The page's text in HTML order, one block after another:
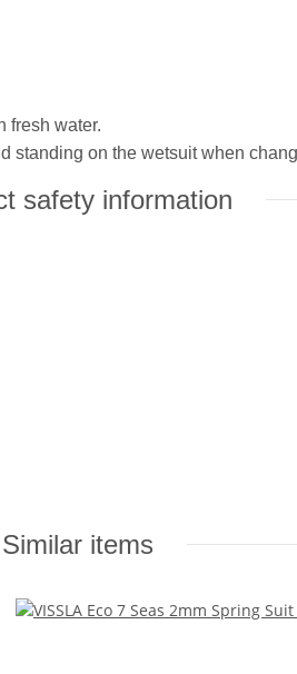
fresh water.
standing on the wetsuit when
safety information
Similar items